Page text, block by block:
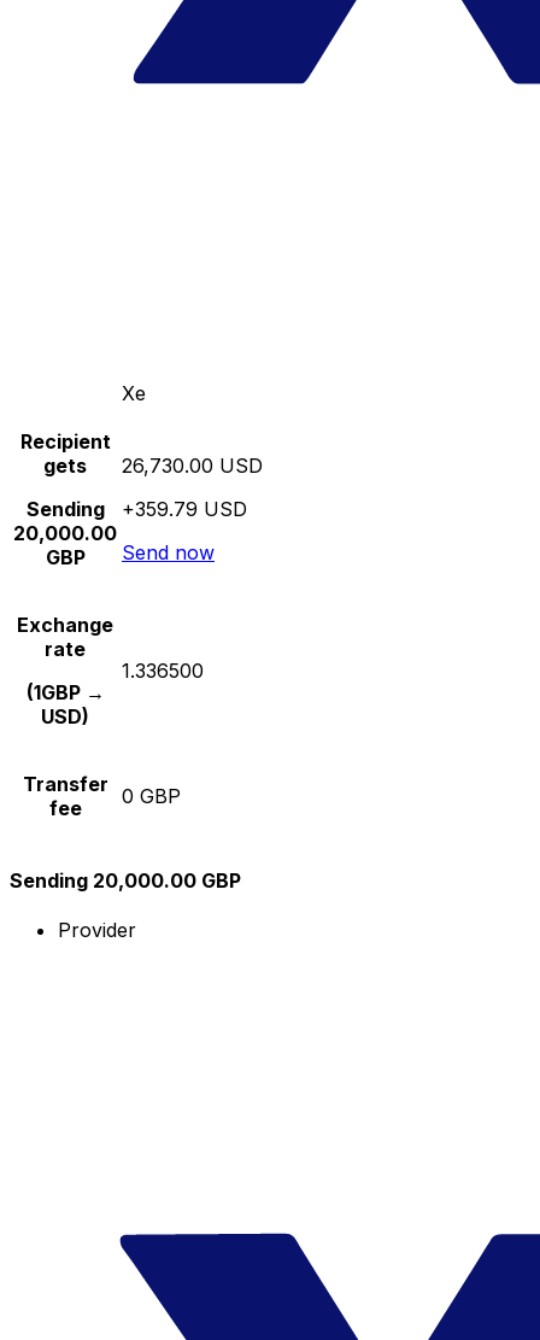
Xe
Recipient
gets
Sending
20,000.00
GBP
26,730.00 USD
+359.79 USD
Send now
Exchange
rate
(1GBP →
USD)
1.336500
Transfer
fee
0 GBP
Sending 20,000.00 GBP
Provider